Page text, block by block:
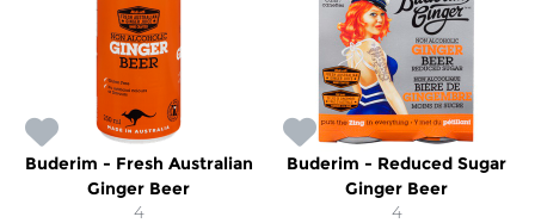
Buderim - Fresh Australian
Ginger Beer
4
Buderim - Reduced Sugar
Ginger Beer
4